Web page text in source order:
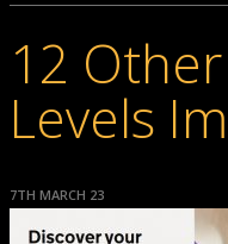
12
Levels
7TH MARCH 23